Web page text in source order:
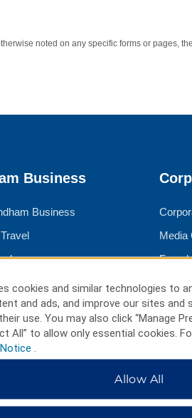
noted on any specific forms or pages,
Business
Business
Policies
Media
Careers
Social
cookies and similar technologies to
and ads, and improve our sites and
use. You may also click “Manage
All” to allow only essential cookies.
Allow All